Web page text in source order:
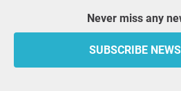
Never miss any
SUBSCRIBE